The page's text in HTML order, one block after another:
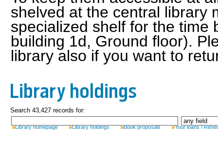
shelved at the central library
specialized shelf for the time
building 1d, Ground floor).
library also if you want to
Library homepage Library holdings Book proposals Your loans /
Library holdings
Search 43,427 records for: